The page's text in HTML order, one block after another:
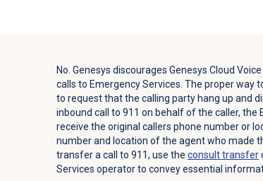
No. Genesys discourages Genesys Cloud
calls to Emergency Services. The proper way
to request that the calling party hang up and
inbound call to 911 on behalf of the caller,
receive the original callers phone number or
number and location of the agent who made
transfer a call to 911, use the consult transfer
Services operator to convey essential